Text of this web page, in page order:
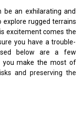
be an exhilarating and
rugged terrains
excitement comes the
you have a trouble-
below are a few
you make the most of
and preserving the